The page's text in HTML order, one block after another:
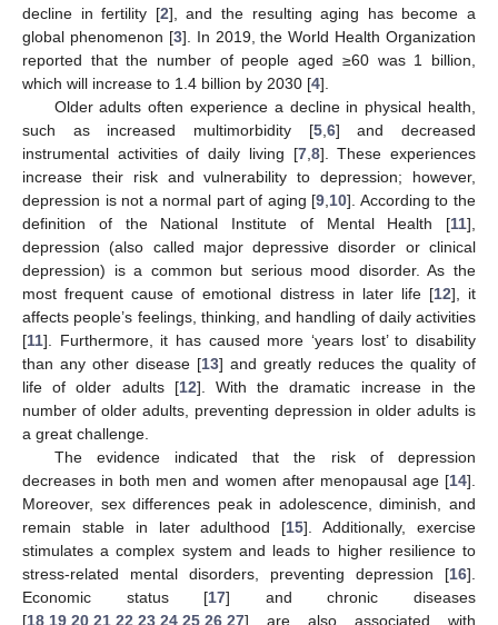
decline in fertility [2], and the resulting aging has become a
global phenomenon [3]. In 2019, the World Health Organization
reported that the number of people aged ≥60 was 1 billion,
which will increase to 1.4 billion by 2030 [4].
Older adults often experience a decline in physical health,
such as increased multimorbidity [5, 6] and decreased
instrumental activities of daily living [7, 8]. These experiences
increase their risk and vulnerability to depression; however,
depression is not a normal part of aging [9 10]. According to the
definition of the National Institute of Mental Health [11],
depression (also called major depressive disorder or clinical
depression) is a common but serious mood disorder. As the
most frequent cause of emotional distress in later life [12], it
affects people’s feelings, thinking, and handling of daily activities
[11]. Furthermore, it has caused more ‘years lost’ to disability
than any other disease [13] and greatly reduces the quality of
life of older adults [12]. With the dramatic increase in the
number of older adults, preventing depression in older adults is
a great challenge.
The evidence indicated that the risk of depression
decreases in both men and women after menopausal age [14].
Moreover, sex differences peak in adolescence, diminish, and
remain stable in later adulthood [15]. Additionally, exercise
stimulates a complex system and leads to higher resilience to
stress-related mental disorders, preventing depression [16].
Economic status [17] and chronic diseases
[18 19 20 21 22 23 24 25 26 27] are also associated with